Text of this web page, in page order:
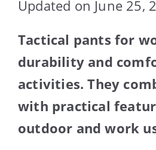
Updated on June 25,
Tactical pants for
durability and
activities. They
with practical
outdoor and work